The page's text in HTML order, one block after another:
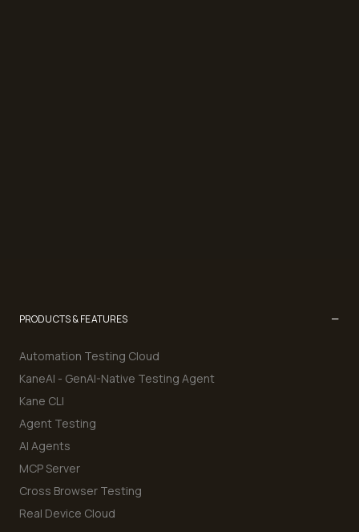
PRODUCTS & FEATURES −
Automation Testing Cloud
KaneAI - GenAI-Native Testing Agent
Kane CLI
Agent Testing
AI Agents
MCP Server
Cross Browser Testing
Real Device Cloud